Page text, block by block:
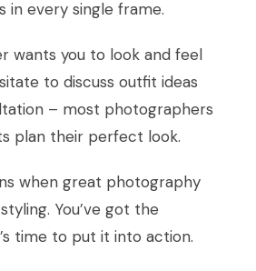
in every single frame.
wants you to look and feel
to discuss outfit ideas
– most photographers
plan their perfect look.
when great photography
You’ve got the
time to put it into action.